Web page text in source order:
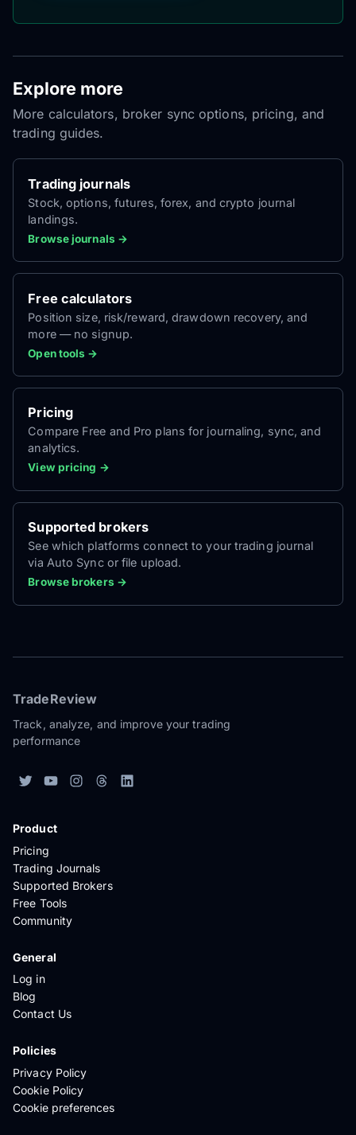
Explore more
More calculators, broker sync options, pricing, and
trading guides.
Trading journals
Stock, options, futures, forex, and crypto journal
landings.
Browse journals →
Free calculators
Position size, risk/reward, drawdown recovery, and
more — no signup.
Open tools →
Pricing
Compare Free and Pro plans for journaling, sync, and
analytics.
View pricing →
Supported brokers
See which platforms connect to your trading journal
via Auto Sync or file upload.
Browse brokers →
TradeReview
Track, analyze, and improve your trading
performance
Product
Pricing
Trading Journals
Supported Brokers
Free Tools
Community
General
Log in
Blog
Contact Us
Policies
Privacy Policy
Cookie Policy
Cookie preferences